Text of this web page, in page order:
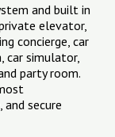
and built in
elevator,
concierge, car
car simulator,
party room.
secure